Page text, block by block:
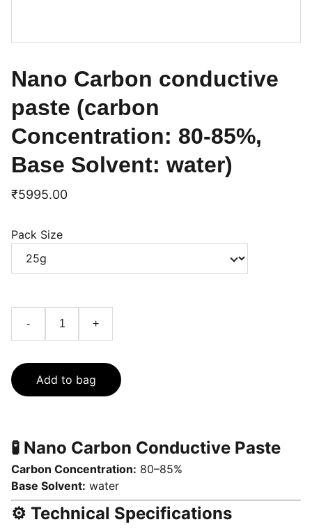
Nano Carbon conductive
paste (carbon
Concentration: 80-85%,
Base Solvent: water)
₹5995.00
Pack Size
- +
Add to bag
🧪 Nano Carbon Conductive Paste
Carbon Concentration: 80–85%
Base Solvent: water
⚙️ Technical Specifications